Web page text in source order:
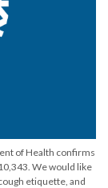
of Health confirms
We would like
etiquette, and